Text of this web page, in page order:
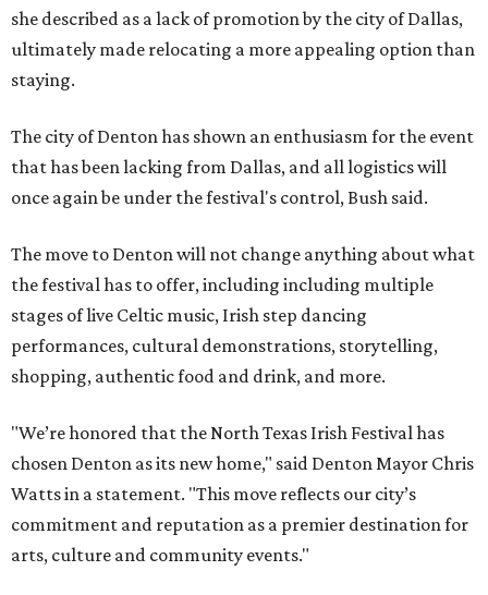
she described as a lack of promotion by the city of Dallas,
ultimately made relocating a more appealing option than
staying.
The city of Denton has shown an enthusiasm for the event
that has been lacking from Dallas, and all logistics will
once again be under the festival's control, Bush said.
The move to Denton will not change anything about what
the festival has to offer, including including multiple
stages of live Celtic music, Irish step dancing
performances, cultural demonstrations, storytelling,
shopping, authentic food and drink, and more.
"We’re honored that the North Texas Irish Festival has
chosen Denton as its new home," said Denton Mayor Chris
Watts in a statement. "This move reflects our city’s
commitment and reputation as a premier destination for
arts, culture and community events."